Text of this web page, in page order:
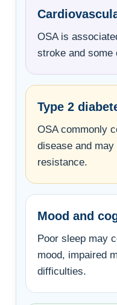
OSA is
stroke and some
Type 2
OSA commonly
disease and
resistance.
Mood and
Poor sleep may
mood, impaired
difficulties.